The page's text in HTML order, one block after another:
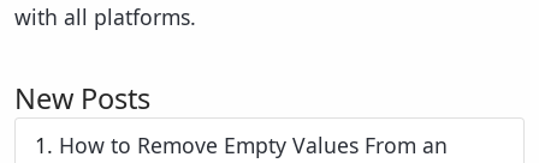
with all platforms.
New Posts
1. How to Remove Empty Values From an